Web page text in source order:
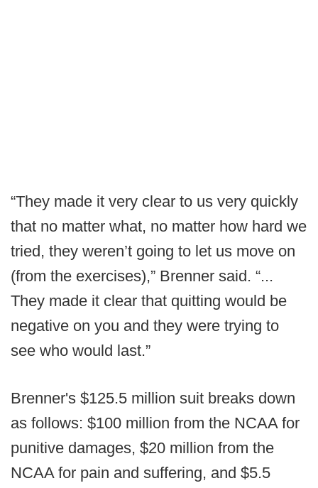
“They made it very clear to us very quickly
that no matter what, no matter how hard we
tried, they weren’t going to let us move on
(from the exercises),” Brenner said. “...
They made it clear that quitting would be
negative on you and they were trying to
see who would last.”
Brenner's $125.5 million suit breaks down
as follows: $100 million from the NCAA for
punitive damages, $20 million from the
NCAA for pain and suffering, and $5.5